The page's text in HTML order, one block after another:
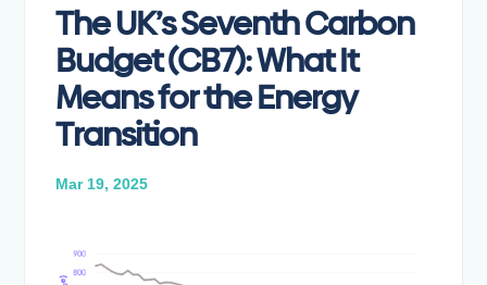
The UK’s Seventh Carbon
Budget (CB7): What It
Means for the Energy
Transition
Mar 19, 2025